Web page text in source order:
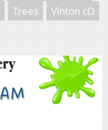
Trees Vinton cO